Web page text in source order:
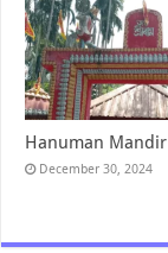
Hanuman Mandir
December 30, 2024